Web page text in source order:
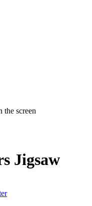
the screen
Jigsaw